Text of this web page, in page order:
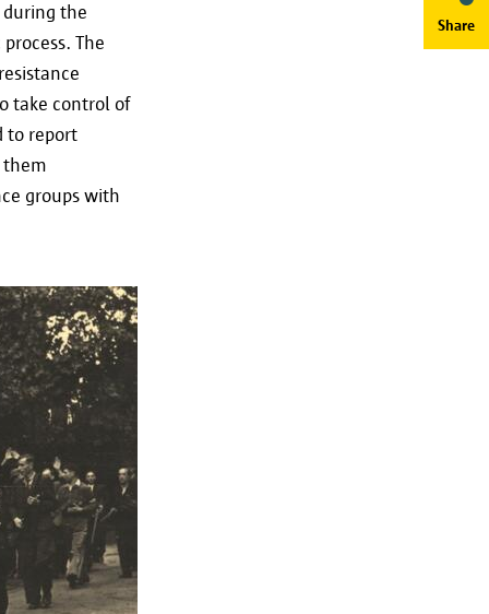
Share
the
The
take control of
to report
them
groups with
your personal data as
our data protection officer
Save preferences